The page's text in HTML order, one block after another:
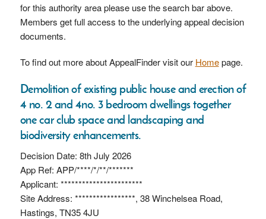
for this authority area please use the search bar above.
Members get full access to the underlying appeal decision
documents.
To find out more about AppealFinder visit our Homepage.
Demolition of existing public house and erection of
4 no. 2 and 4no. 3 bedroom dwellings together
one car club space and landscaping and
biodiversity enhancements.
Decision Date: 8th July 2026
App Ref: APP/****/*/**/*******
Applicant: ***********************
Site Address: *****************, 38 Winchelsea Road,
Hastings, TN35 4JU